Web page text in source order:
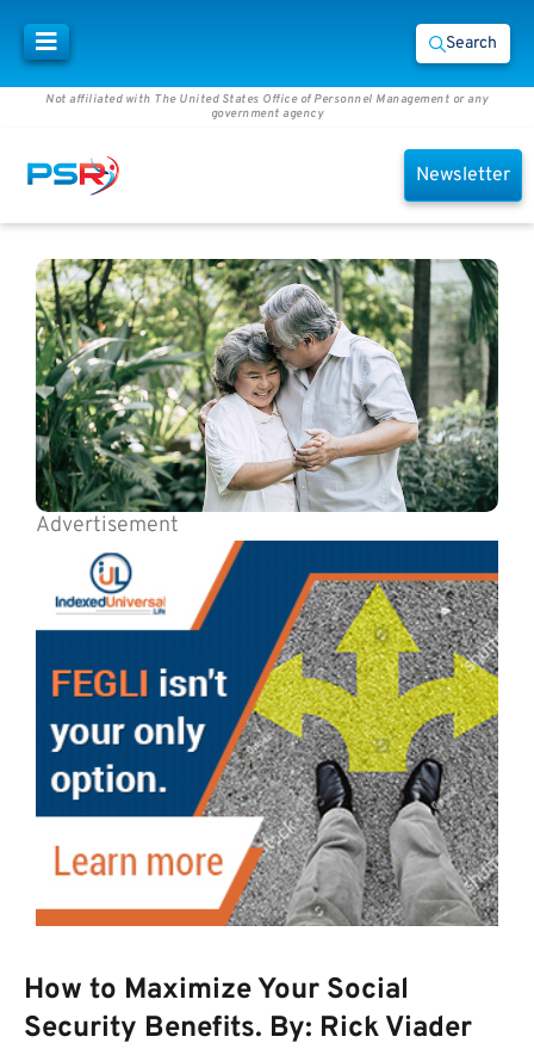
Search
Not affiliated with The United States Office of Personnel Management or any
government agency
Newsletter
Advertisement
How to Maximize Your Social
Security Benefits. By: Rick Viader